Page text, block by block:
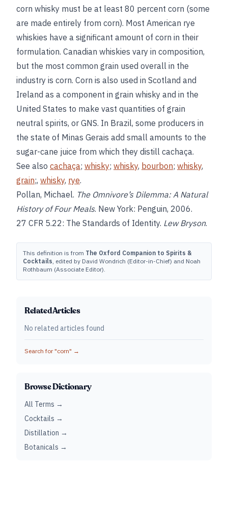
corn whisky must be at least 80 percent corn (some
are made entirely from corn). Most American rye
whiskies have a significant amount of corn in their
formulation. Canadian whiskies vary in composition,
but the most common grain used overall in the
industry is corn. Corn is also used in Scotland and
Ireland as a component in grain whisky and in the
United States to make vast quantities of grain
neutral spirits, or GNS. In Brazil, some producers in
the state of Minas Gerais add small amounts to the
sugar-cane juice from which they distill cachaça.
See also cachaça; whisky; whisky, bourbon; whisky,
grain;, whisky, rye.
Pollan, Michael. The Omnivore’s Dilemma: A Natural
History of Four Meals. New York: Penguin, 2006.
27 CFR 5.22: The Standards of Identity. Lew Bryson.
This definition is from The Oxford Companion to Spirits &
Cocktails, edited by David Wondrich (Editor-in-Chief) and Noah
Rothbaum (Associate Editor).
Related Articles
No related articles found
Search for "corn" →
Browse Dictionary
All Terms →
Cocktails →
Distillation →
Botanicals →